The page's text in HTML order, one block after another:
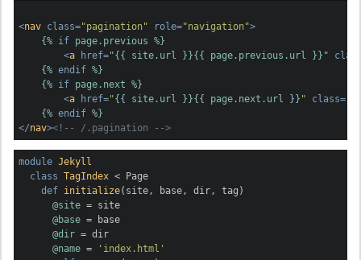
<nav class="pagination" role="navigation">
{% if page.previous %}
<a href="{{ site.url }}{{ page.previous.url }} "
{% endif %}
{% if page.next %}
<a href="{{ site.url }}{{ page.next.url }} " class=
{% endif %}
</nav><!-- /.pagination -->
module Jekyll
class TagIndex < Page
def initialize(site, base, dir, tag)
@site = site
@base = base
@dir = dir
@name =
'index.html'